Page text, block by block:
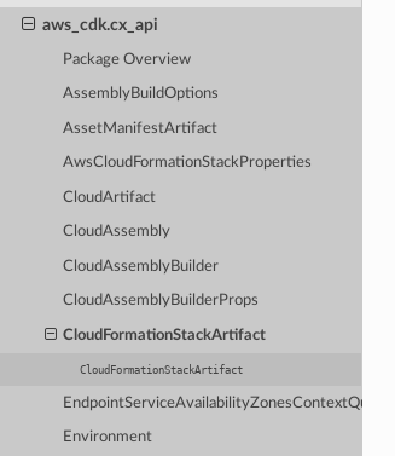
aws_cdk.cx_api
Package Overview
AssemblyBuildOptions
AssetManifestArtifact
AwsCloudFormationStackProperties
CloudArtifact
CloudAssembly
CloudAssemblyBuilder
CloudAssemblyBuilderProps
CloudFormationStackArtifact
CloudFormationStackArtifact
EndpointServiceAvailabilityZonesContextQuery
Environment